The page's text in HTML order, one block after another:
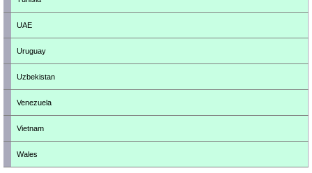
UAE
Uruguay
Uzbekistan
Venezuela
Vietnam
Wales